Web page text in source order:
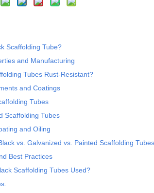
Scaffolding Tube?
and Manufacturing
Tubes Rust-Resistant?
and Coatings
Tubes
Scaffolding Tubes
and Oiling
vs. Galvanized vs. Painted Scaffolding Tubes
Best Practices
Scaffolding Tubes Used?